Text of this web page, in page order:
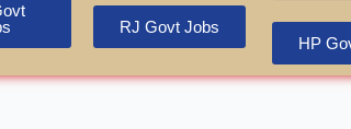
RJ Govt Jobs
HP